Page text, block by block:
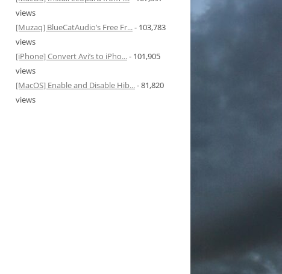
views
[Muzaq] BlueCatAudio’s Free Fr...- 103,783
views
[iPhone] Convert Avi’s to iPho...- 101,905
views
[MacOS] Enable and Disable Hib...- 81,820
views